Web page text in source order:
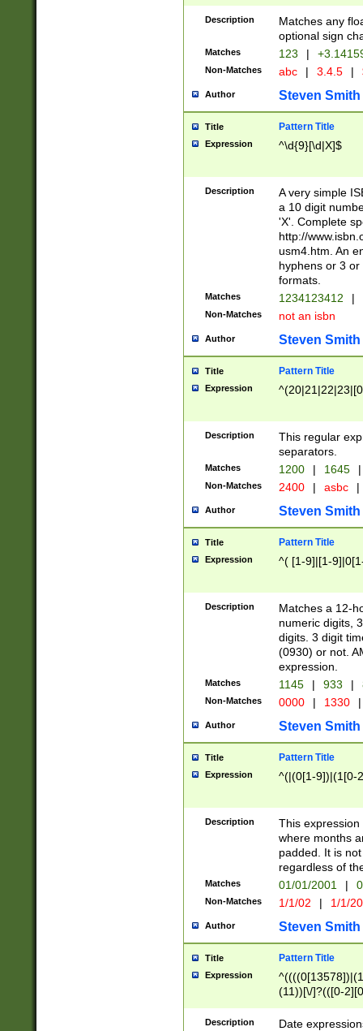
Description
Matches any
optional sign
Matches 123 |
Non-Matches abc | 3.4.5 |
Author Steven Smith
Title Pattern Title
Expression ^\d{9}[\d|X]$
Description
A very simple
a 10 digit
'X'. Complete
http://
usm4.htm. An
hyphens or 3
formats.
Matches 1234123412 |
Non-Matches not an isbn
Author Steven Smith
Title Pattern Title
Expression
Description
This regular
separators.
Matches 1200 | 1645 |
Non-Matches 2400 | asbc |
Author Steven Smith
Title Pattern Title
Expression ^( [1-9]|[1-
Description
Matches a 12-
numeric digits,
digits. 3 digit
(0930) or not.
expression.
Matches 1145 | 933 |
Non-Matches 0000 | 1330 |
Author Steven Smith
Title Pattern Title
Expression ^(|(0[1-9])|(1[0-
Description
This
where months
padded. It is
regardless of
Matches 01/01/2001 |
Non-Matches 1/1/02 | 1/1/
Author Steven Smith
Title Pattern Title
Expression
(11))[\/]?(([0-
Description
Date